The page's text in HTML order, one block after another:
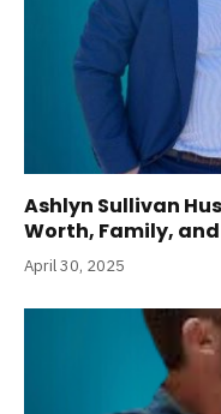
Ashlyn Sullivan
Worth, Family, and
April 30, 2025